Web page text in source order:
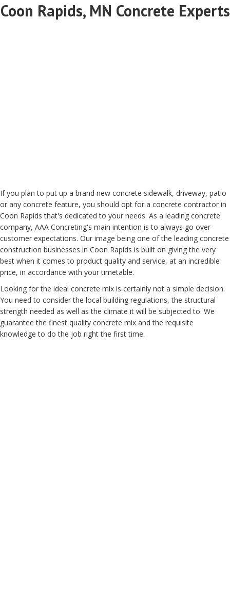
Coon Rapids, MN Concrete Experts
If you plan to put up a brand new concrete sidewalk, driveway, patio
or any concrete feature, you should opt for a concrete contractor in
Coon Rapids that's dedicated to your needs. As a leading concrete
company, AAA Concreting's main intention is to always go over
customer expectations. Our image being one of the leading concrete
construction businesses in Coon Rapids is built on giving the very
best when it comes to product quality and service, at an incredible
price, in accordance with your timetable.
Looking for the ideal concrete mix is certainly not a simple decision.
You need to consider the local building regulations, the structural
strength needed as well as the climate it will be subjected to. We
guarantee the finest quality concrete mix and the requisite
knowledge to do the job right the first time.